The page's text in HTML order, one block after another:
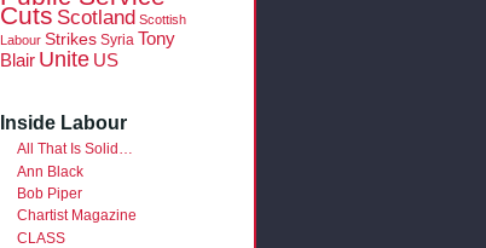
Cuts Scotland Scottish
Labour Strikes Syria Tony
Blair Unite US
Inside Labour
All That Is Solid…
Ann Black
Bob Piper
Chartist Magazine
CLASS